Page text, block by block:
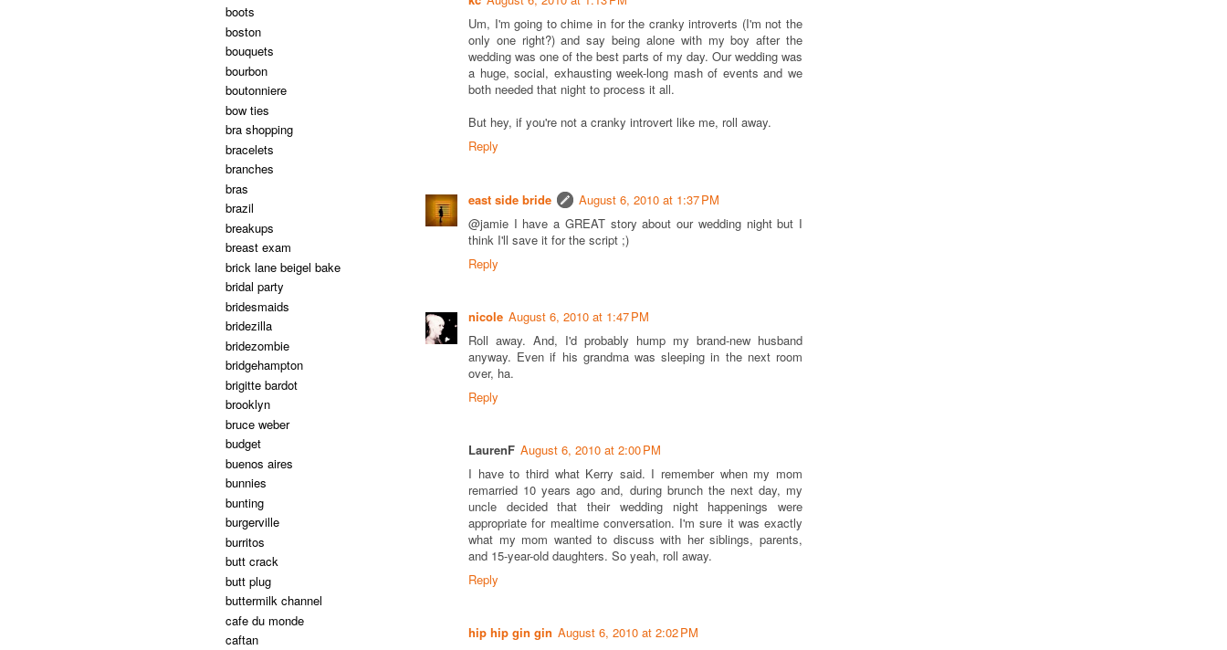
Um, I'm going to chime in for the cranky introverts (I'm not the
only one right?) and say being alone with my boy after the
wedding was one of the best parts of my day. Our wedding was
a huge, social, exhausting week-long mash of events and we
both needed that night to process it all.
But hey, if you're not a cranky introvert like me, roll away.
Reply
east side bride
August 6, 2010 at 1:37 PM
@jamie I have a GREAT story about our wedding night but I
think I'll save it for the script ;)
Reply
nicole August 6, 2010 at 1:47 PM
Roll away. And, I'd probably hump my brand-new husband
anyway. Even if his grandma was sleeping in the next room
over, ha.
Reply
LaurenF August 6, 2010 at 2:00 PM
I have to third what Kerry said. I remember when my mom
remarried 10 years ago and, during brunch the next day, my
uncle decided that their wedding night happenings were
appropriate for mealtime conversation. I'm sure it was exactly
what my mom wanted to discuss with her siblings, parents,
and 15-year-old daughters. So yeah, roll away.
Reply
hip hip gin gin August 6, 2010 at 2:02 PM
boots
boston
bouquets
bourbon
boutonniere
bow ties
bra shopping
bracelets
branches
bras
brazil
breakups
breast exam
brick lane beigel bake
bridal party
bridesmaids
bridezilla
bridezombie
bridgehampton
brigitte bardot
brooklyn
bruce weber
budget
buenos aires
bunnies
bunting
burgerville
burritos
butt crack
butt plug
buttermilk channel
cafe du monde
caftan